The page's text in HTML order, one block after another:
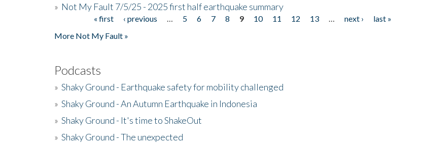
» Not My Fault 7/5/25 - 2025 first half earthquake summary
« first ‹ previous 5 6 7 8 9 10 11 12 13 next ›
last »
More Not My Fault »
Podcasts
» Shaky Ground - Earthquake safety for mobility challenged
» Shaky Ground - An Autumn Earthquake in Indonesia
» Shaky Ground - It's time to ShakeOut
» Shaky Ground - The unexpected